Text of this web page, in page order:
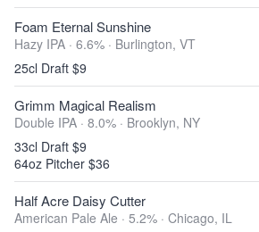
Foam Eternal Sunshine
Hazy IPA · 6.6% · Burlington, VT
25cl Draft $9
Grimm Magical Realism
Double IPA · 8.0% · Brooklyn, NY
33cl Draft $9
64oz Pitcher $36
Half Acre Daisy Cutter
American Pale Ale · 5.2% · Chicago, IL